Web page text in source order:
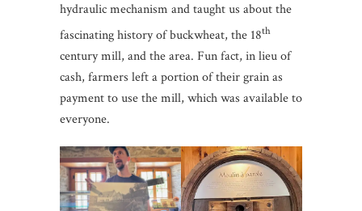
hydraulic mechanism and taught us about the
fascinating history of buckwheat, the 18th
century mill, and the area. Fun fact, in lieu of
cash, farmers left a portion of their grain as
payment to use the mill, which was available to
everyone.